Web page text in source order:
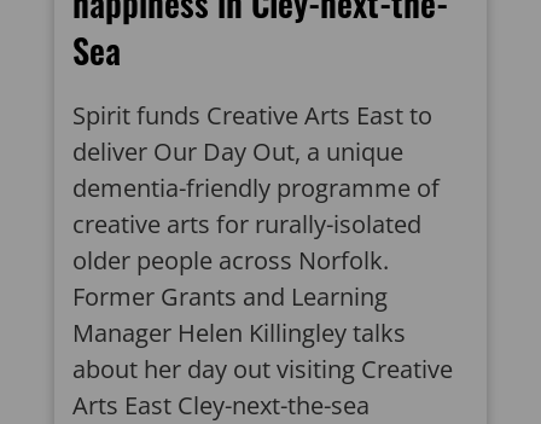
Sea
Spirit funds Creative Arts East to
deliver Our Day Out, a unique
dementia-friendly programme of
creative arts for rurally-isolated
older people across Norfolk.
Former Grants and Learning
Manager Helen Killingley talks
about her day out visiting Creative
Arts East Cley-next-the-sea